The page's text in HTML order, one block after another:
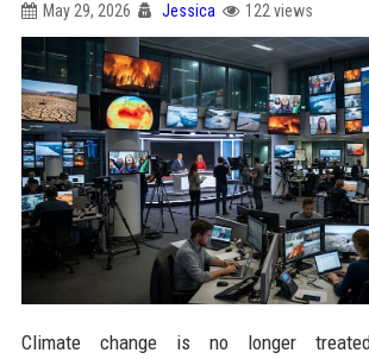
May 29, 2026 Jessica 122 views
Climate change is no longer